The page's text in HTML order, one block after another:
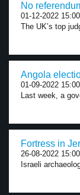
No
01-12-2022 15:00
The UK’s top
Angola
01-09-2022 15:00
Last week, a
Fortress in
26-08-2022 15:00
Israeli